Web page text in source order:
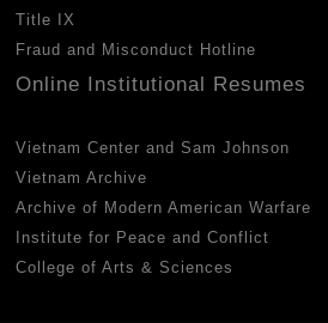
Title IX
Fraud and Misconduct Hotline
Online Institutional Resumes
Vietnam Center and Sam Johnson
Vietnam Archive
Archive of Modern American Warfare
Institute for Peace and Conflict
College of Arts & Sciences